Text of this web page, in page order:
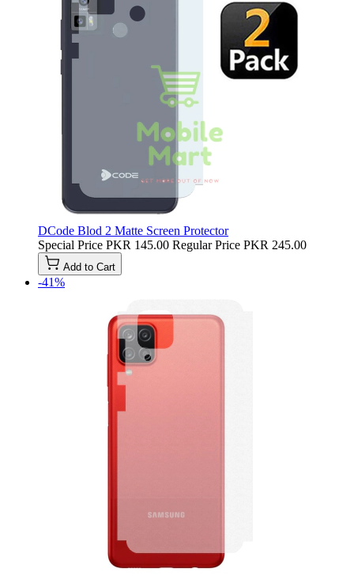
DCode Blod 2 Matte Screen Protector
Special Price PKR 145.00 Regular Price PKR 245.00
Add to Cart
-41%